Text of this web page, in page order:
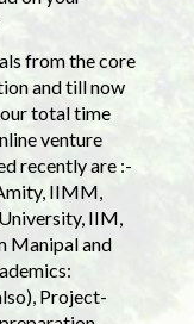
from the core
and till now
total time
venture
recently are :-
IIMM,
IIM,
Manipal and
Project-